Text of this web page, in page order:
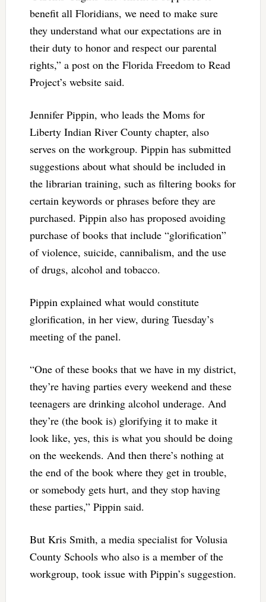
benefit all Floridians, we need to make sure
they understand what our expectations are in
their duty to honor and respect our parental
rights,” a post on the Florida Freedom to Read
Project’s website said.
Jennifer Pippin, who leads the Moms for
Liberty Indian River County chapter, also
serves on the workgroup. Pippin has submitted
suggestions about what should be included in
the librarian training, such as filtering books for
certain keywords or phrases before they are
purchased. Pippin also has proposed avoiding
purchase of books that include “glorification”
of violence, suicide, cannibalism, and the use
of drugs, alcohol and tobacco.
Pippin explained what would constitute
glorification, in her view, during Tuesday’s
meeting of the panel.
“One of these books that we have in my district,
they’re having parties every weekend and these
teenagers are drinking alcohol underage. And
they’re (the book is) glorifying it to make it
look like, yes, this is what you should be doing
on the weekends. And then there’s nothing at
the end of the book where they get in trouble,
or somebody gets hurt, and they stop having
these parties,” Pippin said.
But Kris Smith, a media specialist for Volusia
County Schools who also is a member of the
workgroup, took issue with Pippin’s suggestion.